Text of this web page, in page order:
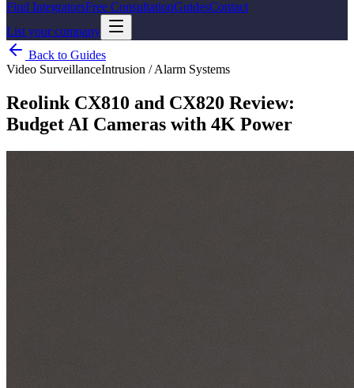
Find IntegratorsFree ConsultationGuidesContact
List your company
Back to Guides
Video SurveillanceIntrusion / Alarm Systems
Reolink CX810 and CX820 Review:
Budget AI Cameras with 4K Power